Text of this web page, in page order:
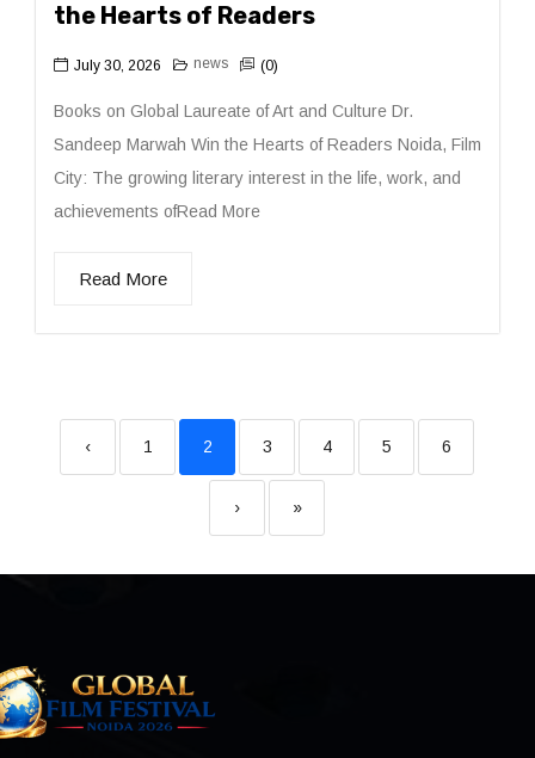
the Hearts of Readers
July 30, 2026 news (0)
Books on Global Laureate of Art and Culture Dr.
Sandeep Marwah Win the Hearts of Readers Noida, Film
City: The growing literary interest in the life, work, and
achievements ofRead More
Read More
‹ 1 2 3 4 5 6
› »